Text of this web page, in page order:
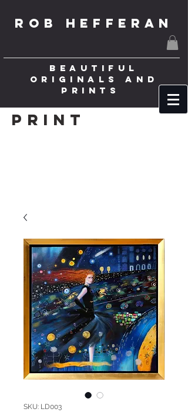
ROB HEFFERAN
BEAUTIFUL
ORIGINALS AND
PRINTS
Print
SKU: LD003